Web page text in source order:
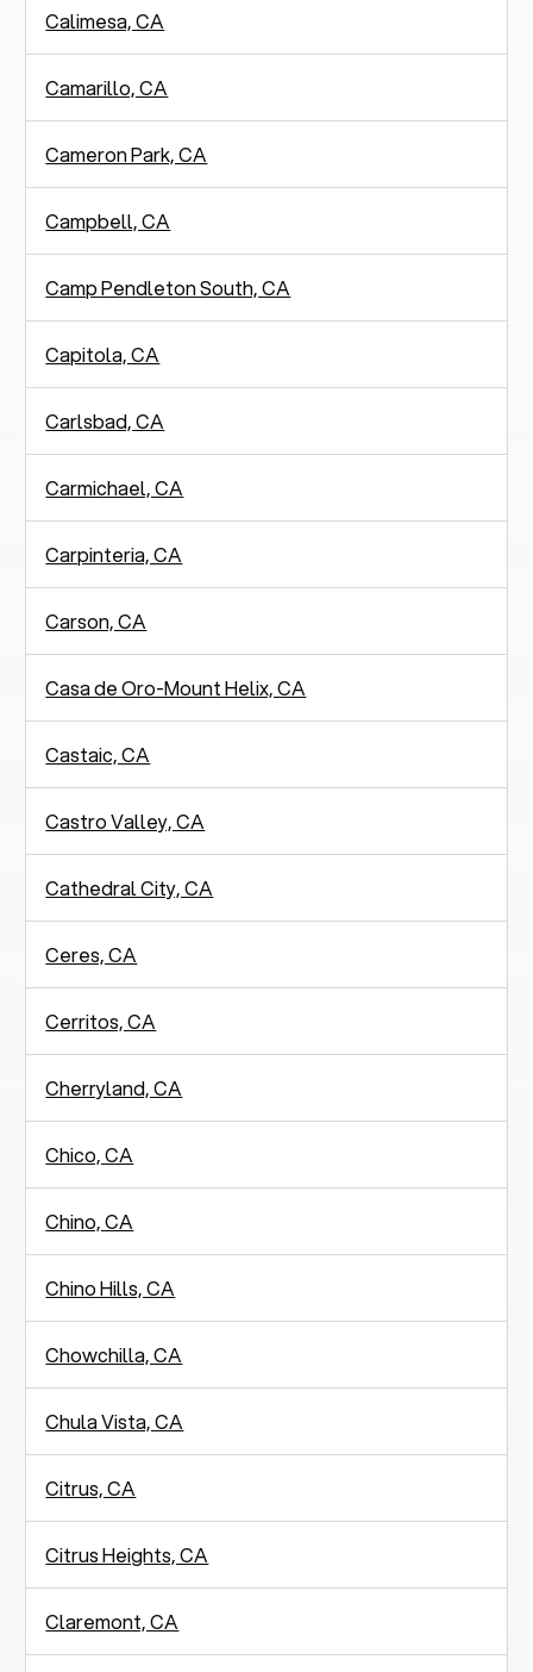
Calimesa, CA
Camarillo, CA
Cameron Park, CA
Campbell, CA
Camp Pendleton South, CA
Capitola, CA
Carlsbad, CA
Carmichael, CA
Carpinteria, CA
Carson, CA
Casa de Oro-Mount Helix, CA
Castaic, CA
Castro Valley, CA
Cathedral City, CA
Ceres, CA
Cerritos, CA
Cherryland, CA
Chico, CA
Chino, CA
Chino Hills, CA
Chowchilla, CA
Chula Vista, CA
Citrus, CA
Citrus Heights, CA
Claremont, CA